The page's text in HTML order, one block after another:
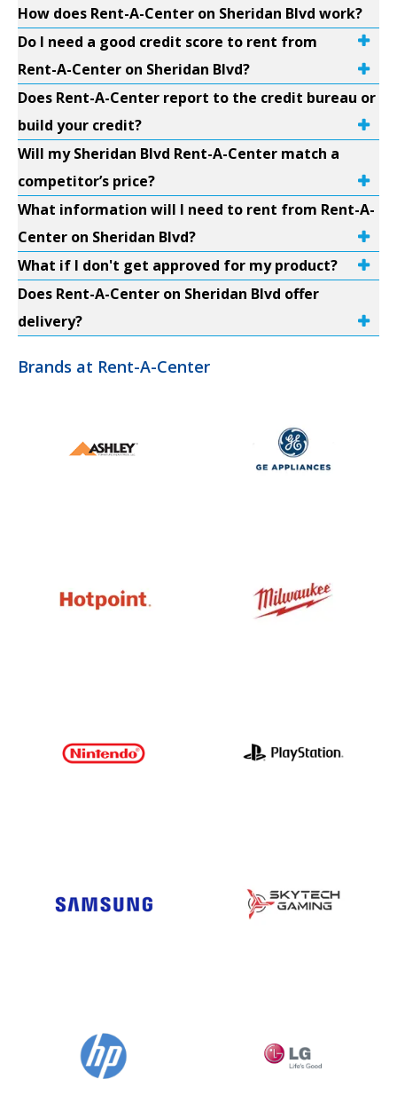
How does Rent-A-Center on Sheridan Blvd work?
Do I need a good credit score to rent from
Rent-A-Center on Sheridan Blvd?
Does Rent-A-Center report to the credit bureau or
build your credit?
Will my Sheridan Blvd Rent-A-Center match a
competitor’s price?
What information will I need to rent from Rent-A-
Center on Sheridan Blvd?
What if I don't get approved for my product?
Does Rent-A-Center on Sheridan Blvd offer
delivery?
Brands at Rent-A-Center